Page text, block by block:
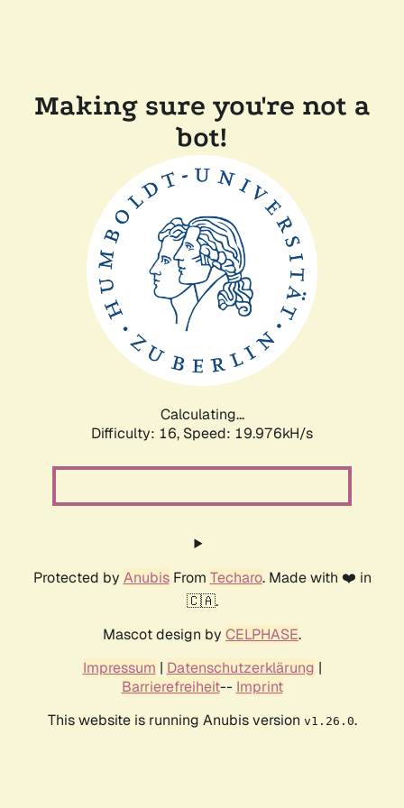
Making sure you're not a
bot!
Calculating...
Difficulty: 16, Speed: 19.976kH/s
Protected by AnubisFrom Techaro. Made with ❤️ in
🇨🇦.
Mascot design by CELPHASE.
Impressum | Datenschutzerklärung |
Barrierefreiheit-- Imprint
This website is running Anubis version v1.26.0.